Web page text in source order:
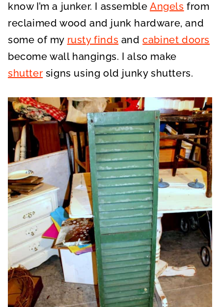
know I’m a junker. I assembleAngels from
reclaimed wood and junk hardware, and
some of my rusty finds andcabinet doors
become wall hangings. I also make
shutter signs using old junky shutters.